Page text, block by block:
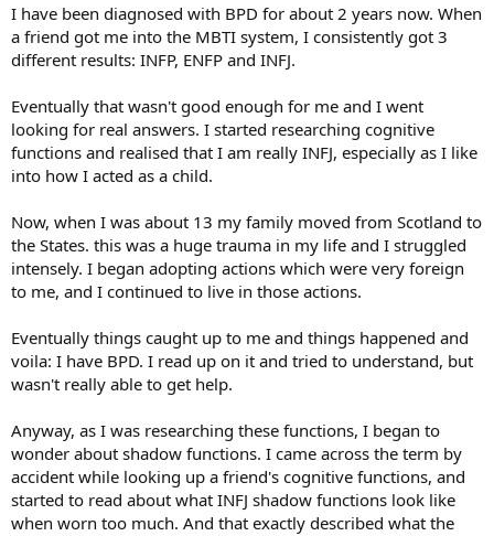
I have been diagnosed with BPD for about 2 years now. When
a friend got me into the MBTI system, I consistently got 3
different results: INFP, ENFP and INFJ.
Eventually that wasn't good enough for me and I went
looking for real answers. I started researching cognitive
functions and realised that I am really INFJ, especially as I like
into how I acted as a child.
Now, when I was about 13 my family moved from Scotland to
the States. this was a huge trauma in my life and I struggled
intensely. I began adopting actions which were very foreign
to me, and I continued to live in those actions.
Eventually things caught up to me and things happened and
voila: I have BPD. I read up on it and tried to understand, but
wasn't really able to get help.
Anyway, as I was researching these functions, I began to
wonder about shadow functions. I came across the term by
accident while looking up a friend's cognitive functions, and
started to read about what INFJ shadow functions look like
when worn too much. And that exactly described what the